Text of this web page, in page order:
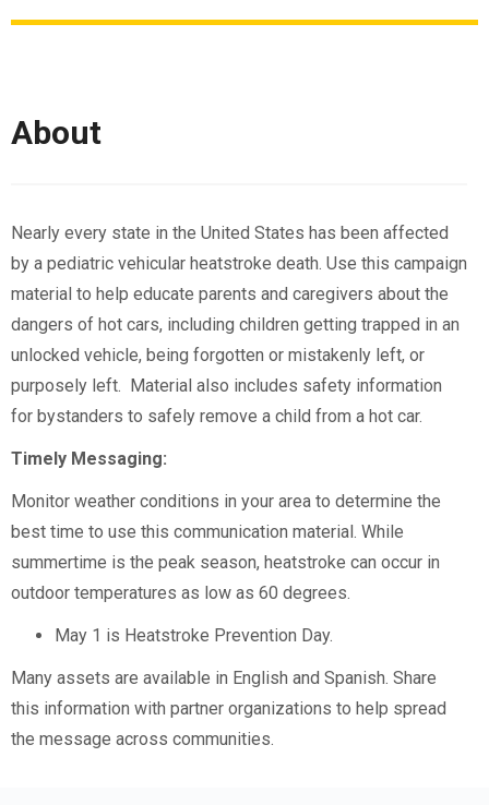
About
Nearly every state in the United States has been affected
by a pediatric vehicular heatstroke death. Use this campaign
material to help educate parents and caregivers about the
dangers of hot cars, including children getting trapped in an
unlocked vehicle, being forgotten or mistakenly left, or
purposely left. Material also includes safety information
for bystanders to safely remove a child from a hot car.
Timely Messaging:
Monitor weather conditions in your area to determine the
best time to use this communication material. While
summertime is the peak season, heatstroke can occur in
outdoor temperatures as low as 60 degrees.
May 1 is Heatstroke Prevention Day.
Many assets are available in English and Spanish. Share
this information with partner organizations to help spread
the message across communities.